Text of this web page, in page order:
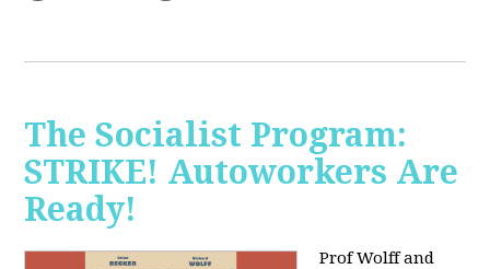
The Socialist Program:
STRIKE! Autoworkers Are
Ready!
Prof Wolff and